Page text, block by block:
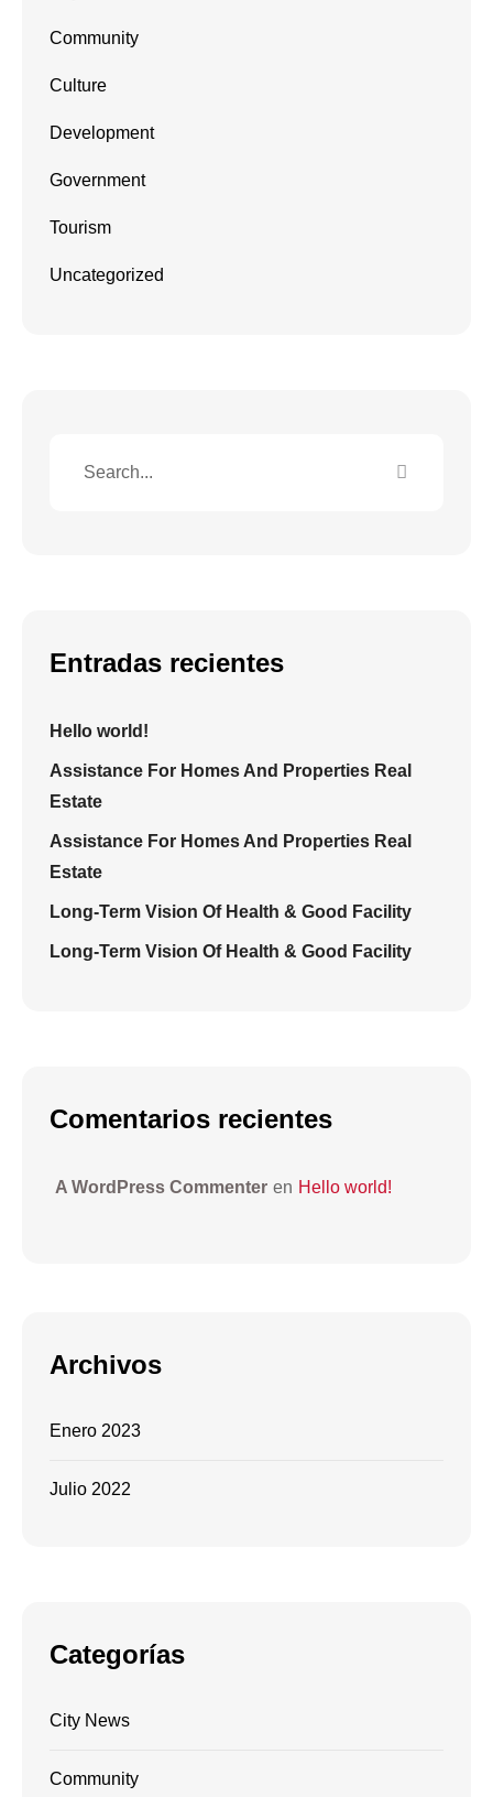
Community
Culture
Development
Government
Tourism
Uncategorized
Entradas recientes
Hello world!
Assistance For Homes And Properties Real
Estate
Assistance For Homes And Properties Real
Estate
Long-Term Vision Of Health & Good Facility
Long-Term Vision Of Health & Good Facility
Comentarios recientes
A WordPress Commenter en Hello world!
Archivos
Enero 2023
Julio 2022
Categorías
City News
Community